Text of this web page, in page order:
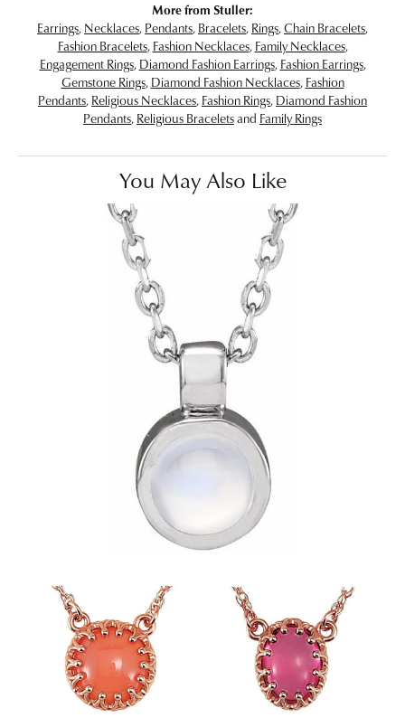
More from Stuller:
Earrings, Necklaces, Pendants, Bracelets, Rings,Chain Bracelets,
Fashion Bracelets, Fashion Necklaces, Family Necklaces,
Engagement Rings, Diamond Fashion Earrings, Fashion Earrings,
Gemstone Rings, Diamond Fashion Necklaces, Fashion
Pendants, Religious Necklaces, Fashion Rings, Diamond Fashion
Pendants, Religious Braceletsand Family Rings
You May Also Like